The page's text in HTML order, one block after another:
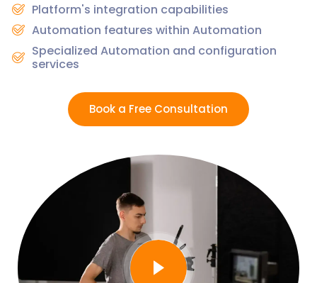
Platform's integration capabilities
Automation features within Automation
Specialized Automation and configuration
services
Book a Free Consultation